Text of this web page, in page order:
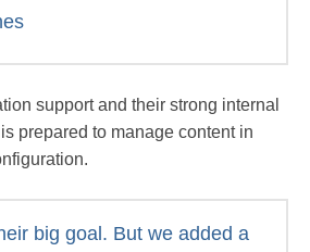
support and their strong internal
prepared to manage content in
big goal. But we added a